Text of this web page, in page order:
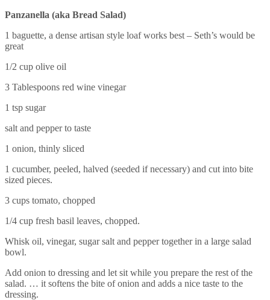
Panzanella (aka Bread Salad)
1 baguette, a dense artisan style loaf works best – Seth’s would be
great
1/2 cup olive oil
3 Tablespoons red wine vinegar
1 tsp sugar
salt and pepper to taste
1 onion, thinly sliced
1 cucumber, peeled, halved (seeded if necessary) and cut into bite
sized pieces.
3 cups tomato, chopped
1/4 cup fresh basil leaves, chopped.
Whisk oil, vinegar, sugar salt and pepper together in a large salad
bowl.
Add onion to dressing and let sit while you prepare the rest of the
salad. … it softens the bite of onion and adds a nice taste to the
dressing.